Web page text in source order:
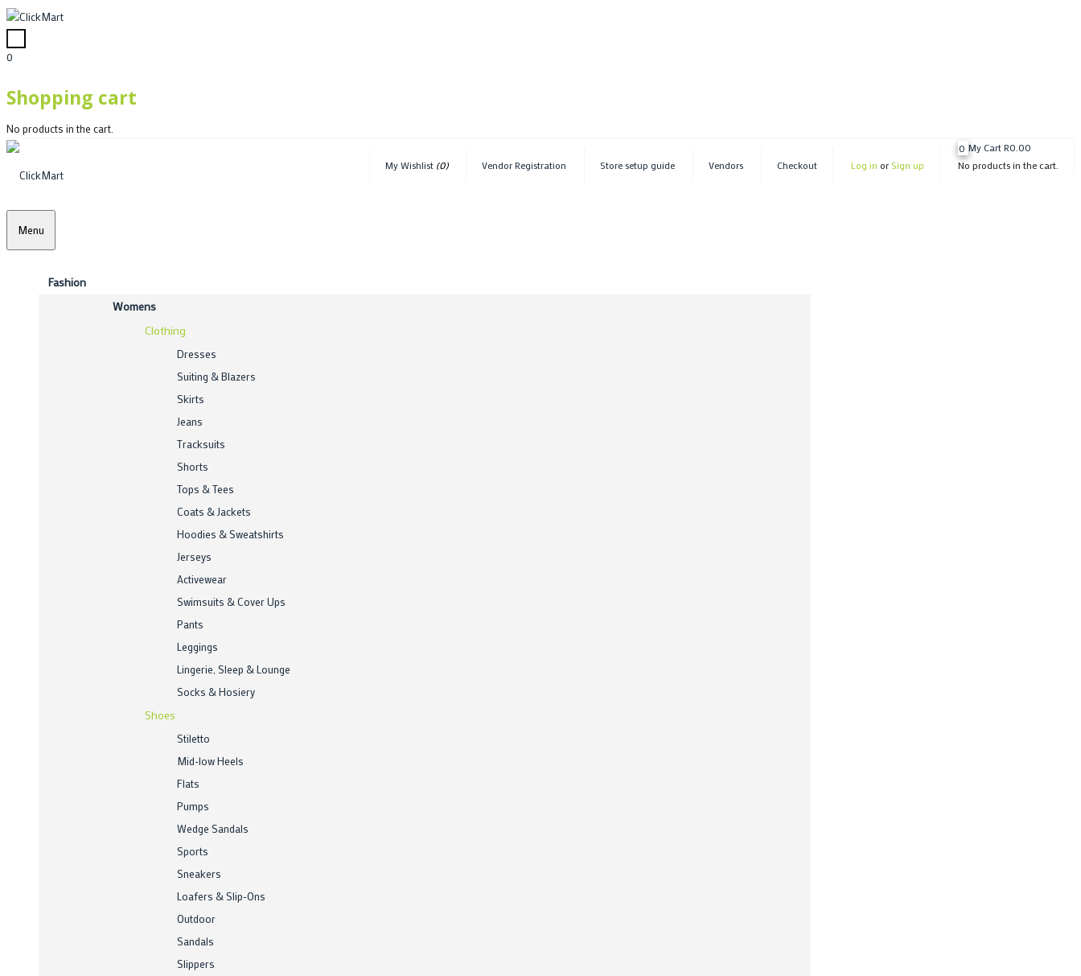
0
Shopping cart
No products in the cart.
My Wishlist (0) Vendor Registration Store setup guide Vendors Checkout Log in or Sign up
0 My CartR0.00
No products in the cart.
Menu
Fashion
Womens
Clothing
Dresses
Suiting & Blazers
Skirts
Jeans
Tracksuits
Shorts
Tops & Tees
Coats & Jackets
Hoodies & Sweatshirts
Jerseys
Activewear
Swimsuits & Cover Ups
Pants
Leggings
Lingerie, Sleep & Lounge
Socks & Hosiery
Shoes
Stiletto
Mid-low Heels
Flats
Pumps
Wedge Sandals
Sports
Sneakers
Loafers & Slip-Ons
Outdoor
Sandals
Slippers